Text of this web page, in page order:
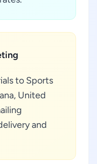
to Sports
United
and